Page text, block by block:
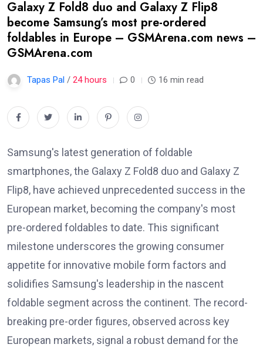
Galaxy Z Fold8 duo and Galaxy Z Flip8
become Samsung’s most pre-ordered
foldables in Europe – GSMArena.com news –
GSMArena.com
Tapas Pal / 24 hours 0 16 min read
Samsung's latest generation of foldable
smartphones, the Galaxy Z Fold8 duo and Galaxy Z
Flip8, have achieved unprecedented success in the
European market, becoming the company's most
pre-ordered foldables to date. This significant
milestone underscores the growing consumer
appetite for innovative mobile form factors and
solidifies Samsung's leadership in the nascent
foldable segment across the continent. The record-
breaking pre-order figures, observed across key
European markets, signal a robust demand for the